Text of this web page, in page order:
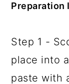
Preparation
Step 1 -
place into
paste with